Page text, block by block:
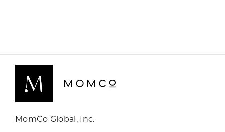
MomCo Global, Inc.